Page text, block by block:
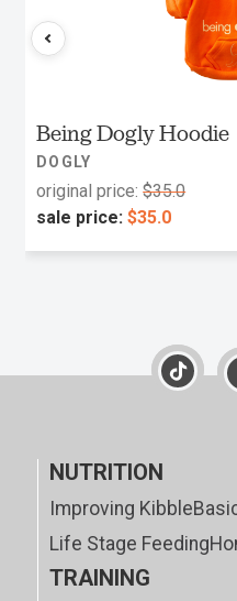
Being Dogly Hoodie
DOGLY
original price: $35.0
sale price: $35.0
NUTRITION
Improving Kibble
Life Stage Feeding
TRAINING